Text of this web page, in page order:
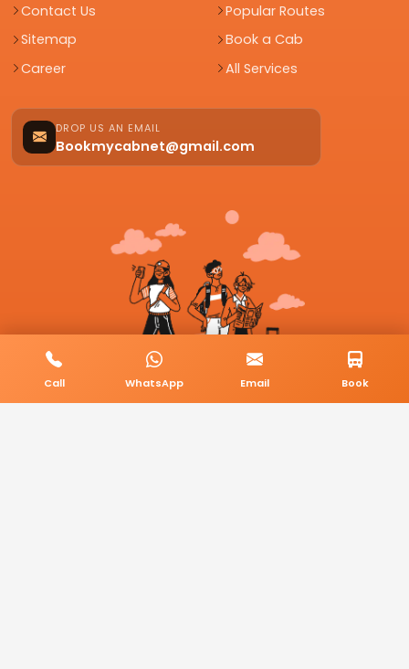
Contact Us
Sitemap
Career
Popular Routes
Book a Cab
All Services
DROP US AN EMAIL
Bookmycabnet@gmail.com
Call WhatsApp Email Book